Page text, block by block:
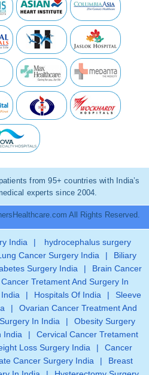
from 95+ countries with India’s
experts since 2004.
All Rights Reserved.
India |
hydrocephalus surgery
Cancer Surgery India |
Biliary
Surgery India |
Brain Cancer
Tretament And Surgery In
| Hospitals Of India |
Sleeve
|
Ovarian Cancer Treatment And
In India |
Obesity Surgery
India |
Cervical Cancer Tretament
Loss Surgery India |
Cancer
Cancer Surgery India |
Breast